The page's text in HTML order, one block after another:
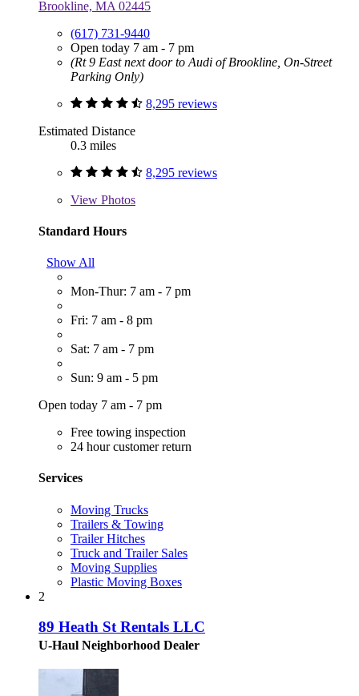
Brookline, MA 02445
(617) 731-9440
Open today 7 am - 7 pm
(Rt 9 East next door to Audi of Brookline, On-Street
Parking Only)
8,295 reviews
Estimated Distance
0.3 miles
8,295 reviews
View Photos
Standard Hours
Show All
Mon-Thur: 7 am - 7 pm
Fri: 7 am - 8 pm
Sat: 7 am - 7 pm
Sun: 9 am - 5 pm
Open today 7 am - 7 pm
Free towing inspection
24 hour customer return
Services
Moving Trucks
Trailers & Towing
Trailer Hitches
Truck and Trailer Sales
Moving Supplies
Plastic Moving Boxes
2
89 Heath St Rentals LLC
U-Haul Neighborhood Dealer